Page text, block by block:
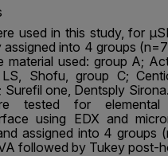
used in this study, for
into 4 groups
used: group A;
Shofu, group C;
one, Dentsply
tested for
using EDX and
assigned into 4 groups
followed by Tukey post-